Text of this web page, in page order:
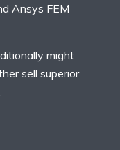
Ansys FEM
might
sell superior